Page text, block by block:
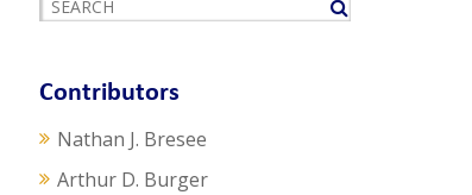
Contributors
Nathan J. Bresee
Arthur D. Burger